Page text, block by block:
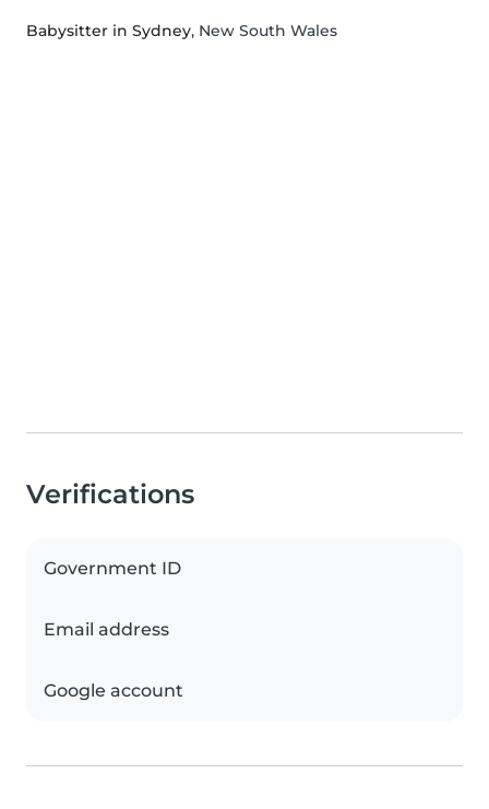
Babysitter in Sydney, New South Wales
Verifications
Government ID
Email address
Google account